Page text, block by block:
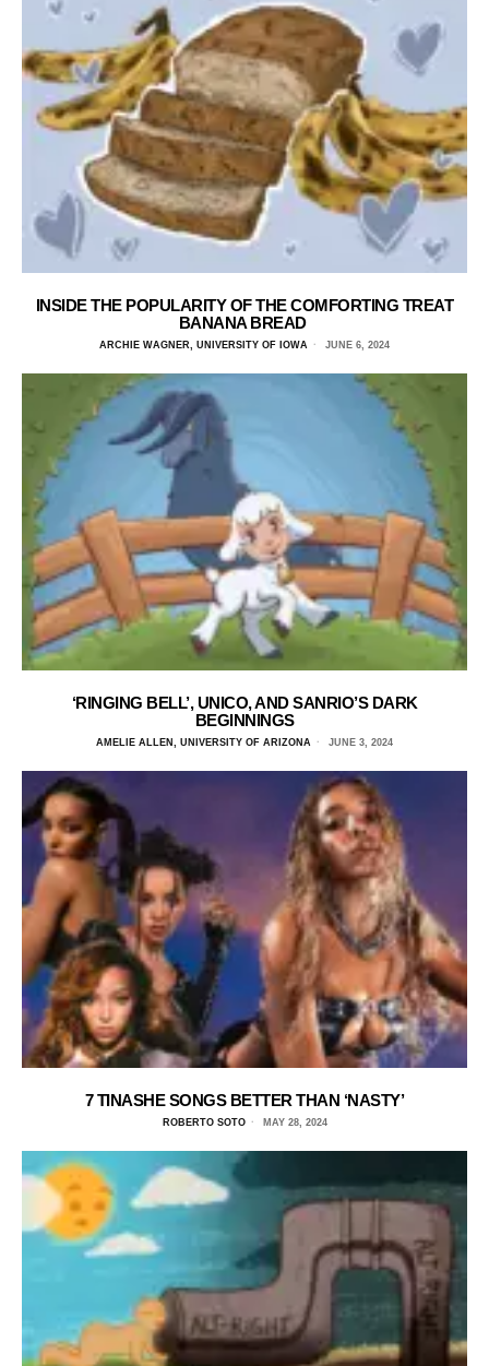
INSIDE THE POPULARITY OF THE COMFORTING TREAT
BANANA BREAD
ARCHIE WAGNER, UNIVERSITY OF IOWA JUNE 6, 2024
‘RINGING BELL’, UNICO, AND SANRIO’S DARK
BEGINNINGS
AMELIE ALLEN, UNIVERSITY OF ARIZONA JUNE 3, 2024
7 TINASHE SONGS BETTER THAN ‘NASTY’
ROBERTO SOTO MAY 28, 2024